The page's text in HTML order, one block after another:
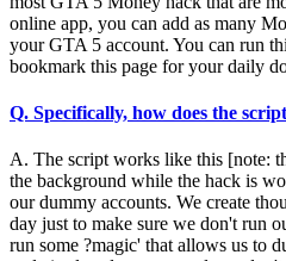
online app, you can add as many
your GTA 5 account. You can run
bookmark this page for your daily
Q. Specifically, how does the
A. The script works like this [note:
the background while the hack is
our dummy accounts. We create
day just to make sure we don't run
run some ?magic' that allows us to